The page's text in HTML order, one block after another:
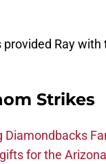
Ray
Strikes
Diamondbacks
for the